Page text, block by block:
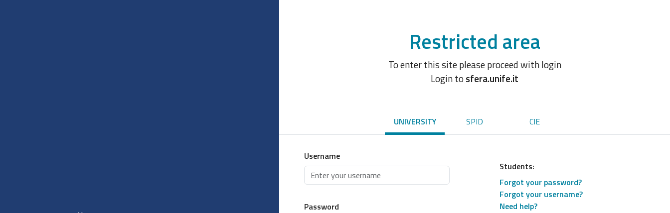
Restricted area
To enter this site please proceed with login
Login tosfera.unife.it
UNIVERSITY SPID CIE
Username
Password
Students:
Forgot your password?
Forgot your username?
Need help?